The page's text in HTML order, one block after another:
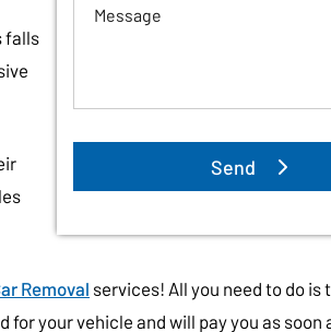
falls
Removal services! All you need to do is
your vehicle and will pay you as soon